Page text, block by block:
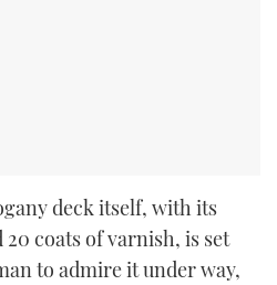
deck itself, with its
coats of varnish, is set
to admire it under way,